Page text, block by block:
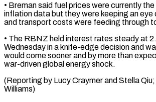
• Breman said fuel prices were currently
inflation data but they were keeping an eye
and ⁠transport costs ‌were feeding through
• The RBNZ held interest ​rates ‌steady at
Wednesday in ​a ⁠knife-edge decision and
would come sooner and by more than
war-driven global energy shock.
(Reporting by Lucy Craymer and Stella
Williams)